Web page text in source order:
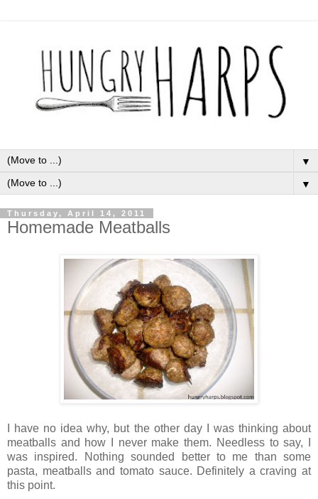
▼
▼
Thursday, April 14, 2011
Homemade Meatballs
I have no idea why, but the other day I was thinking about
meatballs and how I never make them. Needless to say, I
was inspired. Nothing sounded better to me than some
pasta, meatballs and tomato sauce. Definitely a craving at
this point.